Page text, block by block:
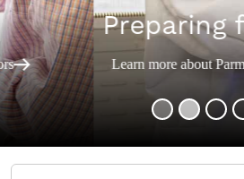
Preparing for
Learn more about Parmaceutical and